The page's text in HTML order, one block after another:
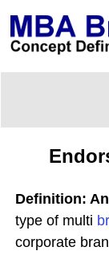
Definition:
type of multi
corporate